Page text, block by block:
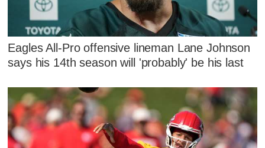
Eagles All-Pro offensive lineman Lane Johnson
says his 14th season will 'probably' be his last